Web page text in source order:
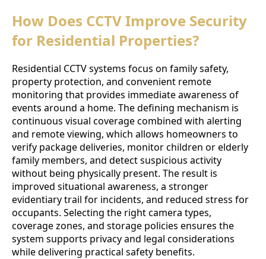
How Does CCTV Improve Security
for Residential Properties?
Residential CCTV systems focus on family safety,
property protection, and convenient remote
monitoring that provides immediate awareness of
events around a home. The defining mechanism is
continuous visual coverage combined with alerting
and remote viewing, which allows homeowners to
verify package deliveries, monitor children or elderly
family members, and detect suspicious activity
without being physically present. The result is
improved situational awareness, a stronger
evidentiary trail for incidents, and reduced stress for
occupants. Selecting the right camera types,
coverage zones, and storage policies ensures the
system supports privacy and legal considerations
while delivering practical safety benefits.